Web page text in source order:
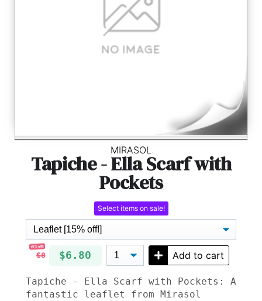
MIRASOL
Tapiche - Ella Scarf with
Pockets
Select items on sale!
15% off!
$8 $6.80 Add to cart
Tapiche - Ella Scarf with Pockets: A
fantastic leaflet from Mirasol